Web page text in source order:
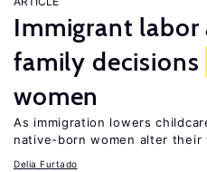
Immigrant labor
family decisions
women
As immigration lowers
native-born women alter
Delia Furtado